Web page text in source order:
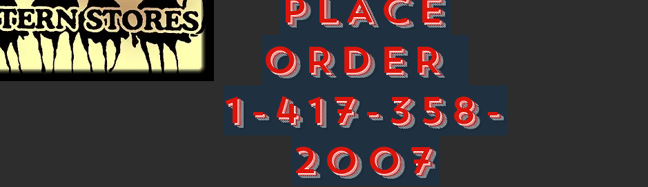
PLACE
ORDER
1-417-358-
2007